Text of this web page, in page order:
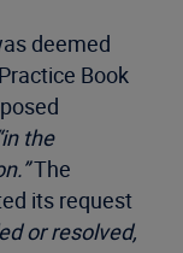
deemed
Book
the
The
its request
or resolved,